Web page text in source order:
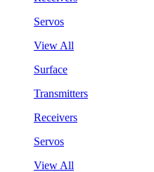
Servos
View All
Surface
Transmitters
Receivers
Servos
View All